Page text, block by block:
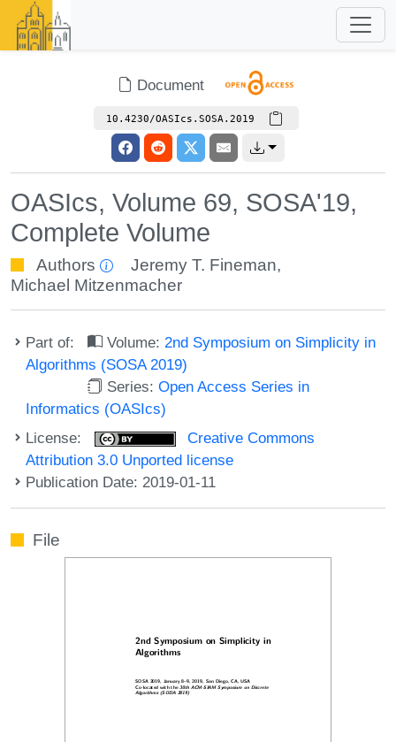
Document
10.4230/OASIcs.SOSA.2019
OASIcs, Volume 69, SOSA'19,
Complete Volume
Authors Jeremy T. Fineman,
Michael Mitzenmacher
Part of: Volume: 2nd Symposium on Simplicity in
Algorithms (SOSA 2019)
Series:Open Access Series in
Informatics (OASIcs)
License:
Creative Commons
Attribution 3.0 Unported license
Publication Date: 2019-01-11
File